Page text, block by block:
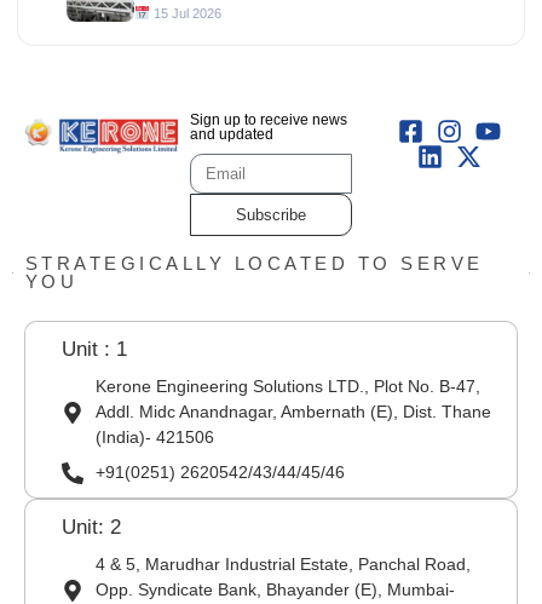
15 Jul 2026
Sign up to receive news
and updated
Subscribe
STRATEGICALLY LOCATED TO SERVE
YOU
Unit : 1
Kerone Engineering Solutions LTD., Plot No. B-47,
Addl. Midc Anandnagar, Ambernath (E), Dist. Thane
(India)- 421506
+91(0251) 2620542/43/44/45/46
Unit: 2
4 & 5, Marudhar Industrial Estate, Panchal Road,
Opp. Syndicate Bank, Bhayander (E), Mumbai-